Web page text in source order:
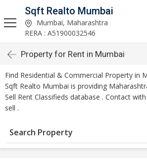
Sqft Realto Mumbai
Mumbai, Maharashtra
RERA : A51900032546
Property for Rent in Mumbai
Find Residential & Commercial Property in
Sqft Realto Mumbai is providing
Sell Rent Classifieds database . Contact
sell .
Search Property